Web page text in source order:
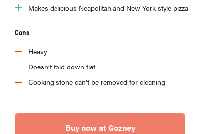
Makes delicious Neapolitan and New York-style pizza
Cons
Heavy
Doesn’t fold down flat
Cooking stone can’t be removed for cleaning
Buy now at Gozney